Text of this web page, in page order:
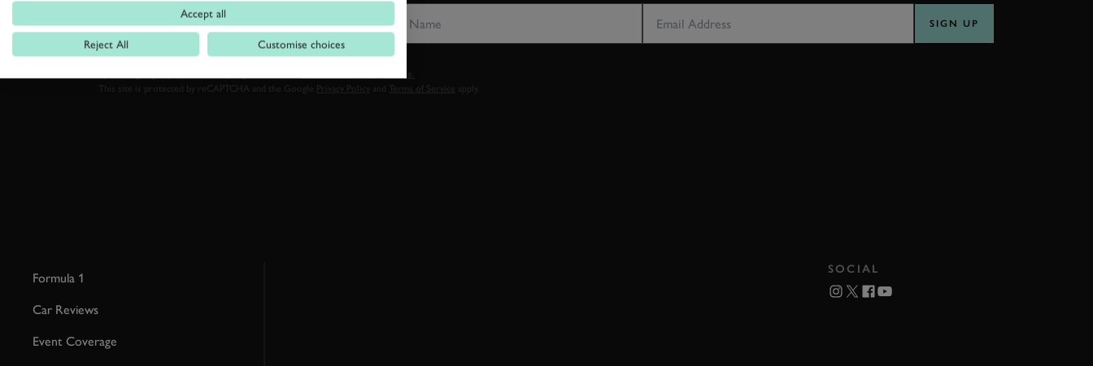
SIGN UP
This site is protected by reCAPTCHA and the Google
Privacy Policy Terms of Service
Formula 1
Car Reviews
Event Coverage
SOCIAL
Accept all
Reject All Customise choices